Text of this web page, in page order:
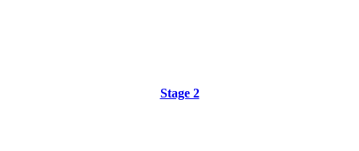
Stage 2